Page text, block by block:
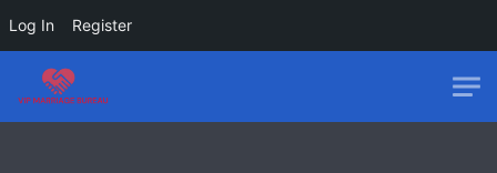
Log In Register